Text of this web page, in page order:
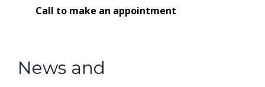
Call to make an appointment
News and